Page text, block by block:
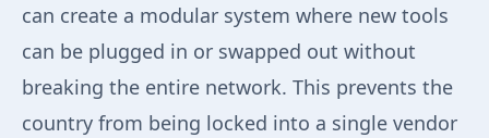
can create a modular system where new tools
can be plugged in or swapped out without
breaking the entire network. This prevents the
country from being locked into a single vendor